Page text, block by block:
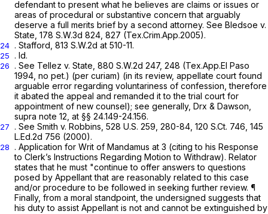
defendant to present what he believes are claims or issues or
areas of procedural or substantive concern that arguably
deserve a full merits brief by a second attorney. See Bledsoe v.
State, 178 S.W.3d 824 , 827 (Tex.Crim.App.2005).
24 . Stafford, 813 S.W.2d at 510-11.
25 . Id.
26 . See Tellez v. State, 880 S.W.2d 247, 248 (Tex.App.El Paso
1994, no pet.) (per curiam) (in its review, appellate court found
arguable error regarding voluntariness of confession, therefore
it abated the appeal and remanded it to the trial court for
appointment of new counsel); see generally, Drx & Dawson,
supra note 12, at §§ 24.149-24.156.
27 . See Smith v. Robbins, 528 U.S. 259 , 280-84, 120 S.Ct. 746 145
L.Ed.2d 756 (2000).
28
. Application for Writ of Mandamus at 3 (citing to his Response
to Clerk’s Instructions Regarding Motion to Withdraw). Relator
states that he must "continue to offer answers to questions
posed by Appellant that are reasonably related to this case
and/or procedure to be followed in seeking further review. ¶
Finally, from a moral standpoint, the undersigned suggests that
his duty to assist Appellant is not and cannot be extinguished by